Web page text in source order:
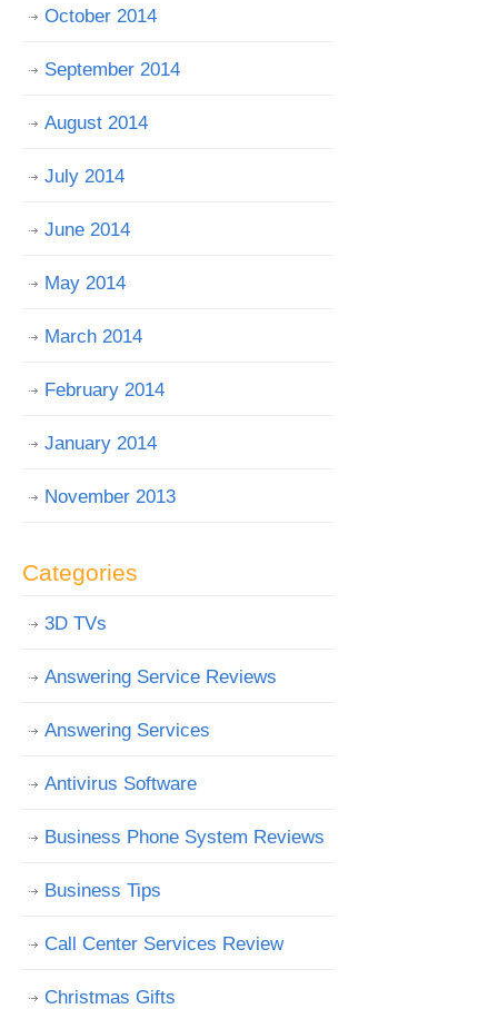
October 2014
September 2014
August 2014
July 2014
June 2014
May 2014
March 2014
February 2014
January 2014
November 2013
Categories
3D TVs
Answering Service Reviews
Answering Services
Antivirus Software
Business Phone System Reviews
Business Tips
Call Center Services Review
Christmas Gifts